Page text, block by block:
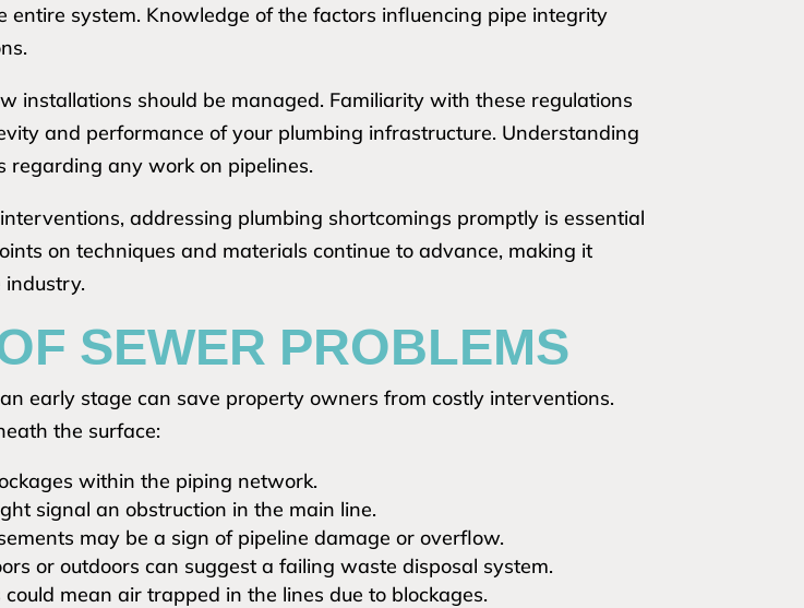
system. Knowledge of the factors influencing pipe integrity
installations should be managed. Familiarity with these regulations
and performance of your plumbing infrastructure. Understanding
regarding any work on pipelines.
addressing plumbing shortcomings promptly is essential
on techniques and materials continue to advance, making it
SEWER PROBLEMS
early stage can save property owners from costly interventions.
the surface:
within the piping network.
signal an obstruction in the main line.
may be a sign of pipeline damage or overflow.
or outdoors can suggest a failing waste disposal system.
mean air trapped in the lines due to blockages.